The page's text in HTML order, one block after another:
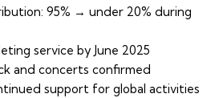
95% → under 20% during
service by June 2025
and concerts confirmed
support for global activities